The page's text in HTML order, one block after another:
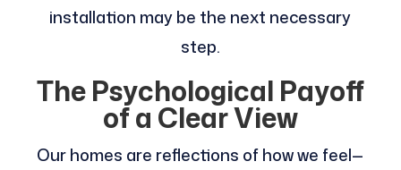
installation may be the next necessary
step.
The Psychological Payoff
of a Clear View
Our homes are reflections of how we feel—